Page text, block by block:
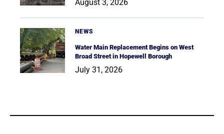
August 3, 2026
NEWS
Water Main Replacement Begins on West
Broad Street in Hopewell Borough
July 31, 2026